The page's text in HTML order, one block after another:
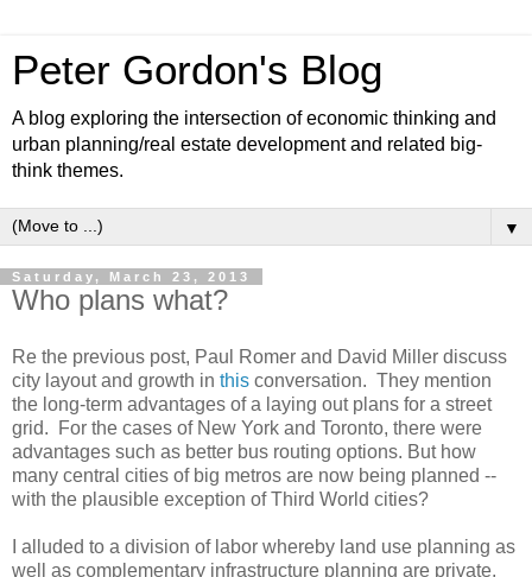
Peter Gordon's Blog
A blog exploring the intersection of economic thinking and
urban planning/real estate development and related big-
think themes.
▼
Saturday, March 23, 2013
Who plans what?
Re the previous post, Paul Romer and David Miller discuss
city layout and growth in this conversation. They mention
the long-term advantages of a laying out plans for a street
grid. For the cases of New York and Toronto, there were
advantages such as better bus routing options. But how
many central cities of big metros are now being planned --
with the plausible exception of Third World cities?
I alluded to a division of labor whereby land use planning as
well as complementary infrastructure planning are private.